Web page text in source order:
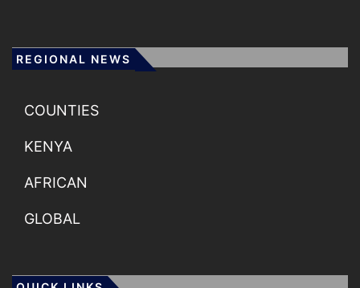
REGIONAL NEWS
COUNTIES
KENYA
AFRICAN
GLOBAL